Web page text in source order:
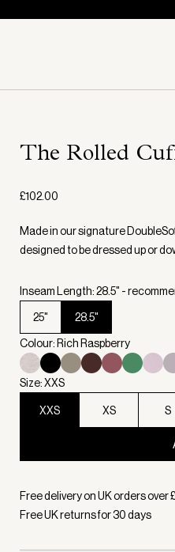
The Rolled
£102.00
Made in our signature
designed to be dressed up or
Inseam Length: 28.5" -
25" 28.5"
Colour: Rich Raspberry
Size: XXS
XXS XS S
Free delivery on UK orders over £
Free UK returns for30days